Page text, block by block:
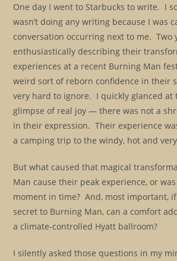
One day I went to Starbucks to write. I
wasn’t doing any writing because I was
conversation occurring next to me. Two
enthusiastically describing their
experiences at a recent Burning Man
weird sort of reborn confidence in their
very hard to ignore. I quickly glanced at
glimpse of real joy — there was not a
in their expression. Their experience
a camping trip to the windy, hot and
But what caused that magical
Man cause their peak experience, or
moment in time? And, most important,
secret to Burning Man, can a comfort
a climate-controlled Hyatt ballroom?
I silently asked those questions in my